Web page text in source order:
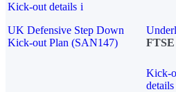
Kick-out details i
UK Defensive Step Down
Kick-out Plan (SAN147)
FTSE
Kick-
details